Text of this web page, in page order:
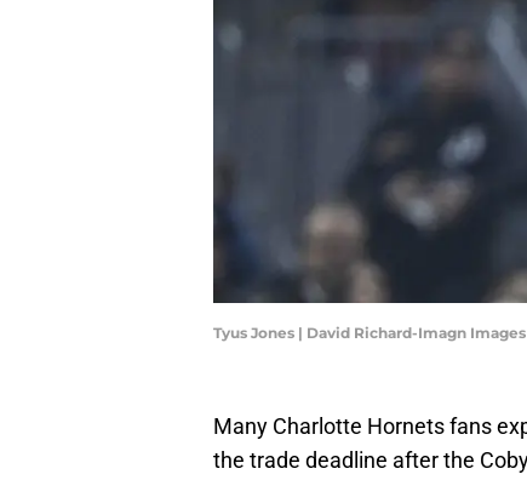
Tyus Jones | David Richard-Imagn Images
Many Charlotte Hornets fans
the trade deadline after the